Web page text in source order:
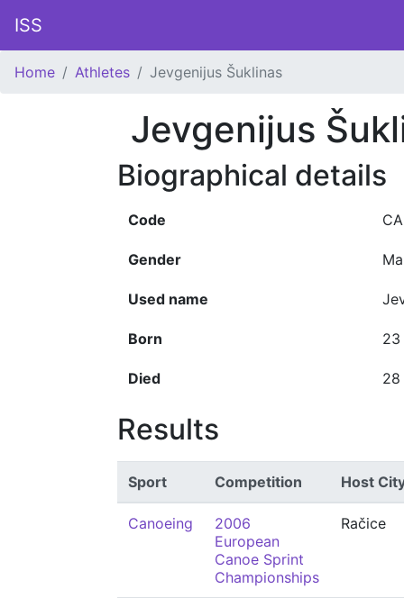
ISS
Home Athletes Jevgenijus Šuklinas
Jevgenijus
Biographical details
Code
Gender
Used name
Born 23
Died 28
Results
Sport Competition Host
Canoeing
2006
European
Canoe Sprint
Championships
Račice